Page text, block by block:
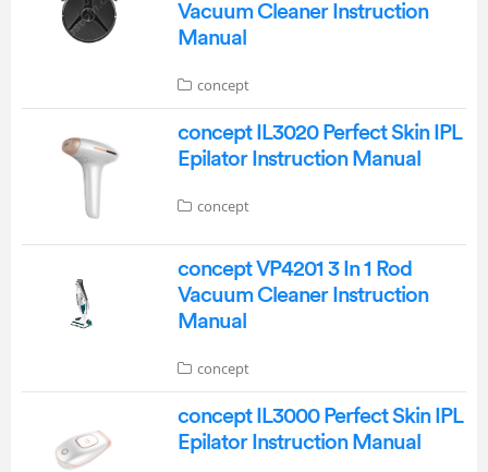
Vacuum Cleaner Instruction
Manual
concept
concept IL3020 Perfect Skin IPL
Epilator Instruction Manual
concept
concept VP4201 3 In 1 Rod
Vacuum Cleaner Instruction
Manual
concept
concept IL3000 Perfect Skin IPL
Epilator Instruction Manual